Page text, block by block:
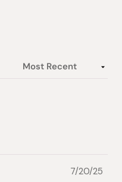
7/20/25